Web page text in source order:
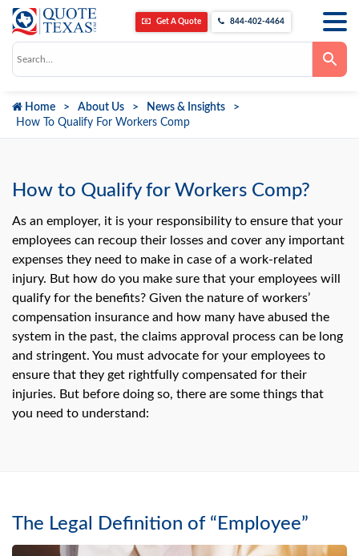
Get A Quote 844-402-4464
arrows
to
select
to
the
selected
result.
Touch
users
can
use
touch
swipe
gestures.
Home About Us
News & Insights
How To Qualify For Workers Comp
How to Qualify for Workers Comp?
As an employer, it is your responsibility to ensure that your
employees can recoup their losses and cover any important
expenses they need to make in case of a work-related
injury. But how do you make sure that your employees will
qualify for the benefits? Given the nature of workers’
compensation insurance and how many have abused the
system in the past, the claims approval process can be long
and stringent. You must advocate for your employees to
ensure that they get rightfully compensated for their
injuries. But before doing so, there are some things that
you need to understand:
The Legal Definition of “Employee”